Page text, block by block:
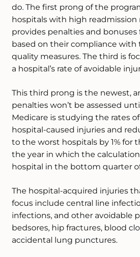
do. The first prong of the
hospitals with high readmission
provides penalties and bonuses
based on their compliance with
quality measures. The third is
a hospital’s rate of avoidable
This third prong is the newest,
penalties won’t be assessed
Medicare is studying the rates
hospital-caused injuries and
to the worst hospitals by 1% for
the year in which the
hospital in the bottom quarter
The hospital-acquired injuries
focus include central line
infections, and other avoidable
bedsores, hip fractures, blood
accidental lung punctures.